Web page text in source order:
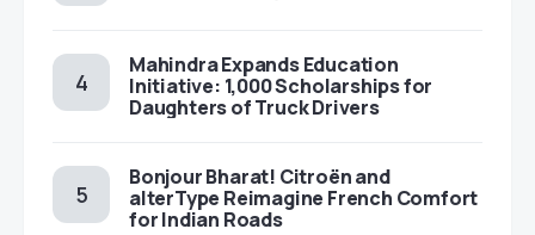
Mahindra Expands Education
Initiative: 1,000 Scholarships for
Daughters of Truck Drivers
Bonjour Bharat! Citroën and
alterType Reimagine French Comfort
for Indian Roads